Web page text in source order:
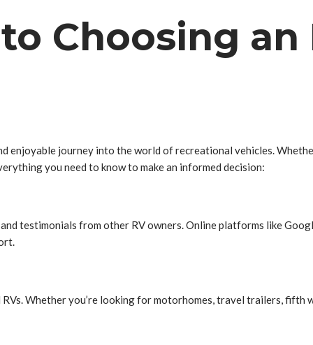
Choosing an
enjoyable journey into the world of recreational vehicles.
you need to know to make an informed decision:
testimonials from other RV owners. Online platforms like
Whether you’re looking for motorhomes, travel trailers, fifth